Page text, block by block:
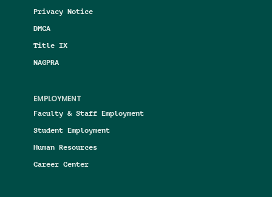
Privacy Notice
DMCA
Title IX
NAGPRA
EMPLOYMENT
Faculty & Staff Employment
Student Employment
Human Resources
Career Center